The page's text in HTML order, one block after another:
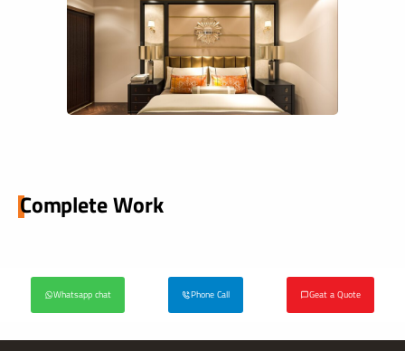
Complete Work
Whatsapp chat Phone Call Geat a Quote